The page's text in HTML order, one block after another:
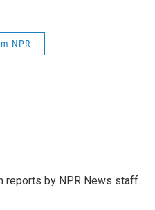
NPR
reports by NPR News staff.